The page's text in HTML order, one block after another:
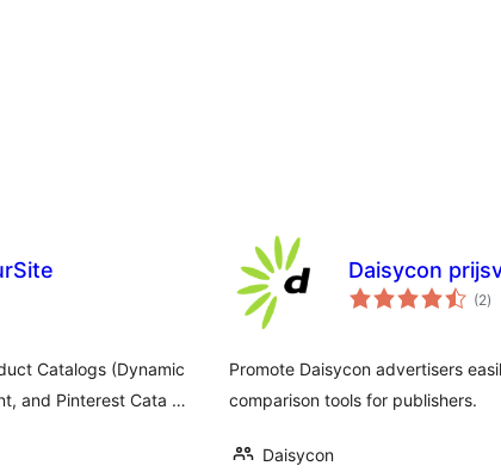
Catalogs (Dynamic
and Pinterest Cata …
Daisycon
(2)
Promote Daisycon advertisers
comparison tools for publishers.
Daisycon